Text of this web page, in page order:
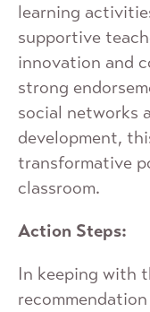
learning
supportive
innovation and
strong
social networks
development,
transformative
classroom.
Action Steps:
In keeping with